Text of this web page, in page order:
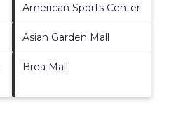
American Sports Center
Asian Garden Mall
Brea Mall